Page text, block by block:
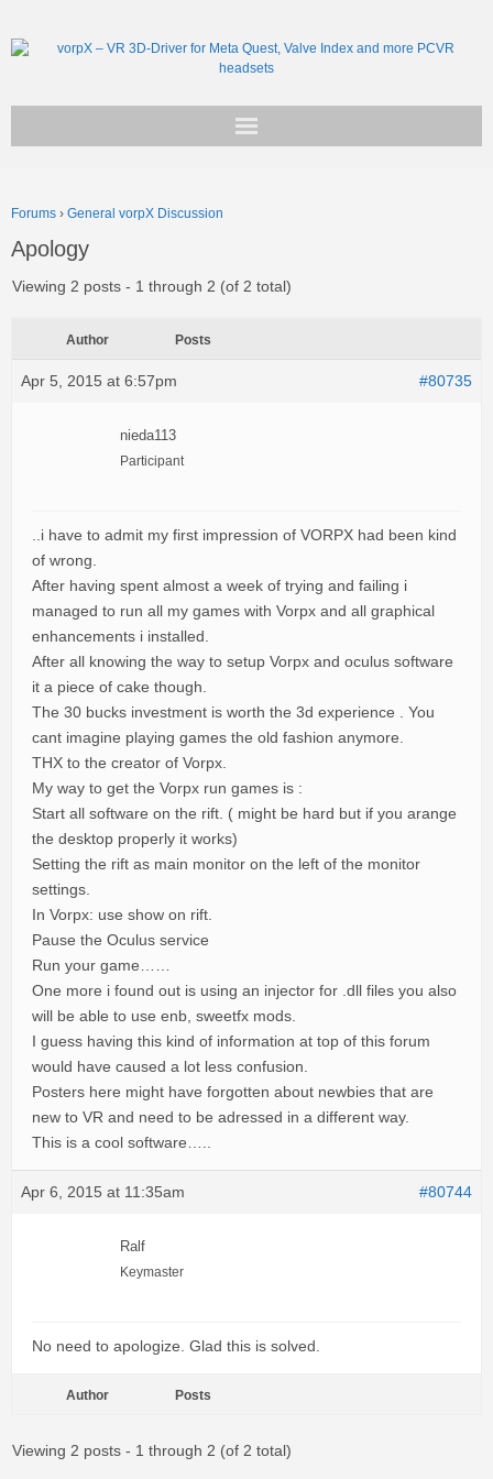
Support
Forums › General vorpX Discussion
Apology
Viewing 2 posts - 1 through 2 (of 2 total)
Author Posts
Apr 5, 2015 at 6:57pm #80735
nieda113
Participant
..i have to admit my first impression of VORPX had been kind
of wrong.
After having spent almost a week of trying and failing i
managed to run all my games with Vorpx and all graphical
enhancements i installed.
After all knowing the way to setup Vorpx and oculus software
it a piece of cake though.
The 30 bucks investment is worth the 3d experience . You
cant imagine playing games the old fashion anymore.
THX to the creator of Vorpx.
My way to get the Vorpx run games is :
Start all software on the rift. ( might be hard but if you arange
the desktop properly it works)
Setting the rift as main monitor on the left of the monitor
settings.
In Vorpx: use show on rift.
Pause the Oculus service
Run your game……
One more i found out is using an injector for .dll files you also
will be able to use enb, sweetfx mods.
I guess having this kind of information at top of this forum
would have caused a lot less confusion.
Posters here might have forgotten about newbies that are
new to VR and need to be adressed in a different way.
This is a cool software…..
Apr 6, 2015 at 11:35am #80744
Ralf
Keymaster
No need to apologize. Glad this is solved.
Author Posts
Viewing 2 posts - 1 through 2 (of 2 total)